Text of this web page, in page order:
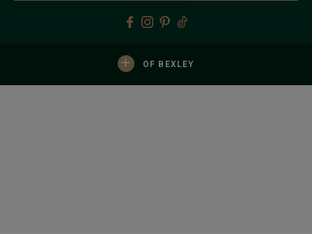
+ OF BEXLEY